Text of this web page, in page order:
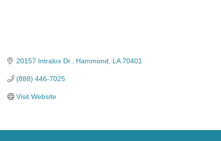
20157 Intralox Dr. Hammond LA 70401
(888) 446-7025
Visit Website